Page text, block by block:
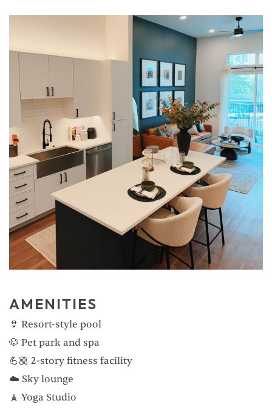
AMENITIES
👙 Resort-style pool
🐶 Pet park and spa
💪🏼 2-story fitness facility
☁️ Sky lounge
🧘 Yoga Studio